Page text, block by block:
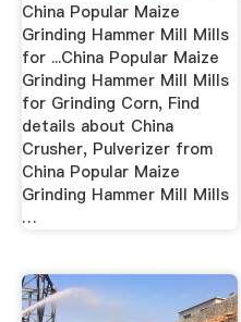
China Popular Maize
Grinding Hammer Mill Mills
for ...China Popular Maize
Grinding Hammer Mill Mills
for Grinding Corn, Find
details about China
Crusher, Pulverizer from
China Popular Maize
Grinding Hammer Mill Mills
…